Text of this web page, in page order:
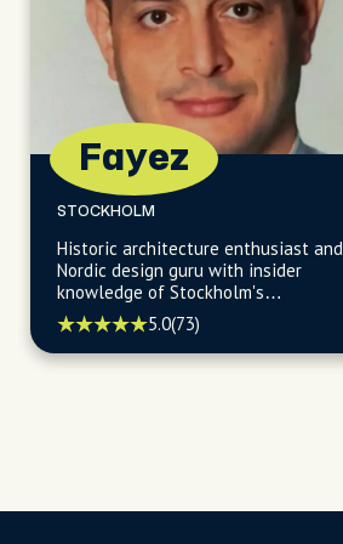
Fayez
STOCKHOLM
Historic architecture enthusiast and
Nordic design guru with insider
knowledge of Stockholm's
sustainable charm and scenic
treasures.
5.0(73)